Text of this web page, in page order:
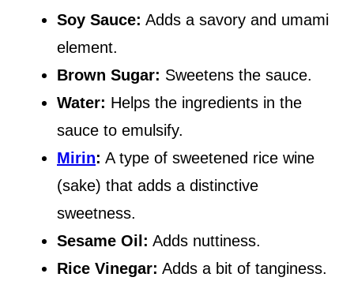
Soy Sauce: Adds a savory and umami
element.
Brown Sugar: Sweetens the sauce.
Water: Helps the ingredients in the
sauce to emulsify.
Mirin: A type of sweetened rice wine
(sake) that adds a distinctive
sweetness.
Sesame Oil: Adds nuttiness.
Rice Vinegar: Adds a bit of tanginess.